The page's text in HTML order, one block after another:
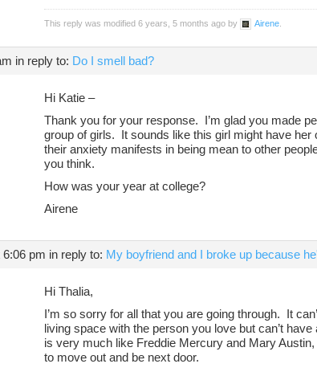
This reply was modified 6 years, 5 months ago by Airene
in reply to: Do I smell bad?
Hi Katie –
Thank you for your response. I’m glad you made
group of girls. It sounds like this girl might have
their anxiety manifests in being mean to other
you think.
How was your year at college?
Airene
6:06 pm in reply to: My boyfriend and I broke up because
Hi Thalia,
I’m so sorry for all that you are going through. It
living space with the person you love but can’t
is very much like Freddie Mercury and Mary
to move out and be next door.